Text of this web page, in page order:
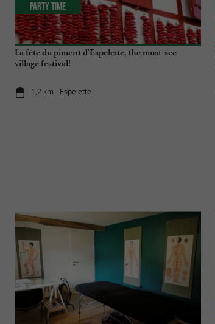
La fête du piment d'Espelette, the must-see
village festival!
1,2 km - Espelette
Party Time